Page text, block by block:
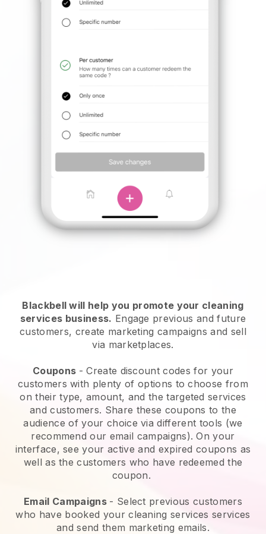
Blackbell will help you promote your cleaning
services business. Engage previous and future
customers, create marketing campaigns and sell
via marketplaces.
Coupons - Create discount codes for your
customers with plenty of options to choose from
on their type, amount, and the targeted services
and customers. Share these coupons to the
audience of your choice via different tools (we
recommend our email campaigns). On your
interface, see your active and expired coupons as
well as the customers who have redeemed the
coupon.
Email Campaigns - Select previous customers
who have booked your cleaning services services
and send them marketing emails.